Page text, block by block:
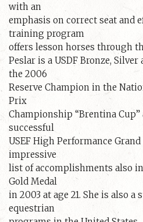
with an
emphasis on correct seat and
training program
offers lesson horses through
Peslar is a USDF Bronze,
the 2006
Reserve Champion in the
Prix
Championship “Brentina Cup”
successful
USEF High Performance
impressive
list of accomplishments also
Gold Medal
in 2003 at age 21. She is also
equestrian